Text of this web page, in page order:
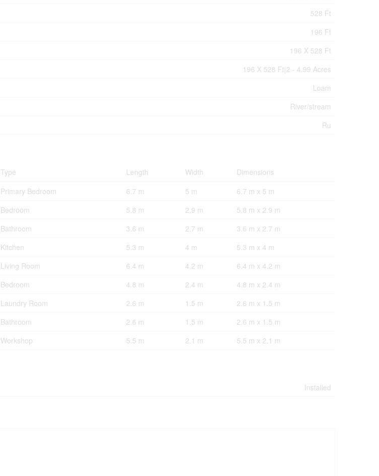
528 Ft
196 Ft
196 X 528 Ft
196 X 528 Ft|2 - 4.99 Acres
Loam
River/stream
Ru
Type Length Width
Dimensions
Primary Bedroom 6.7 m 5 m
6.7 m x 5 m
Bedroom 5.8 m 2.9 m
5.8 m x 2.9 m
Bathroom 3.6 m 2.7 m
3.6 m x 2.7 m
Kitchen 5.3 m 4 m
5.3 m x 4 m
Living Room 6.4 m 4.2 m
6.4 m x 4.2 m
Bedroom 4.8 m 2.4 m
4.8 m x 2.4 m
Laundry Room 2.6 m 1.5 m
2.6 m x 1.5 m
Bathroom 2.6 m 1.5 m
2.6 m x 1.5 m
Workshop 5.5 m 2.1 m 5.5 m x 2.1 m
Installed